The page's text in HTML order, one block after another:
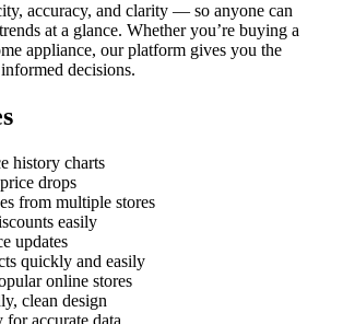
accuracy, and clarity — so anyone can
at a glance. Whether you’re buying a
appliance, our platform gives you the
decisions.
history charts
drops
from multiple stores
easily
updates
quickly and easily
online stores
clean design